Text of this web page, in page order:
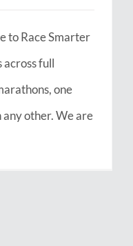
to Race Smarter
full
one
any other. We are